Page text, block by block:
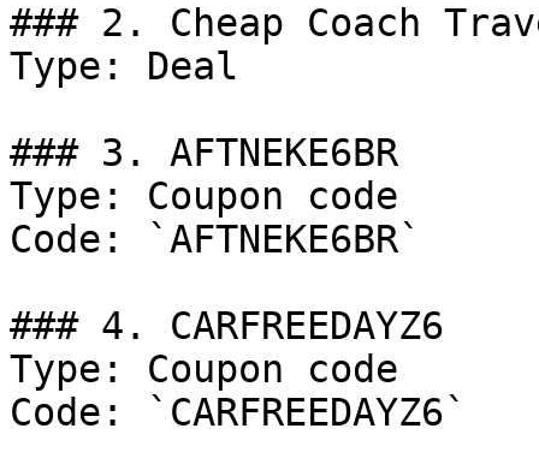
### 2. Cheap Coach
Type: Deal
### 3. AFTNEKE6BR
Type: Coupon code
Code: `AFTNEKE6BR`
### 4. CARFREEDAYZ6
Type: Coupon code
Code: `CARFREEDAYZ6`